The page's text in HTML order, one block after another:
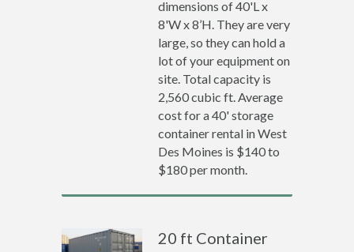
dimensions of 40'L x
8'W x 8’H. They are very
large, so they can hold a
lot of your equipment on
site. Total capacity is
2,560 cubic ft. Average
cost for a 40' storage
container rental in West
Des Moines is $140 to
$180 per month.
20 ft Container